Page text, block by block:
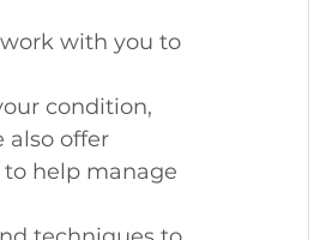
with you to
condition,
also offer
help manage